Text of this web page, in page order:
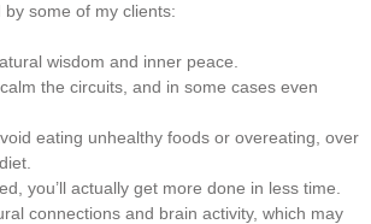
some of my clients:
wisdom and inner peace.
the circuits, and in some cases even
eating unhealthy foods or overeating, over
you’ll actually get more done in less time.
connections and brain activity, which may